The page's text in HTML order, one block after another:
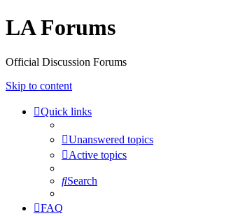
LA Forums
Official Discussion Forums
Skip to content
Quick links
Unanswered topics
Active topics
Search
FAQ